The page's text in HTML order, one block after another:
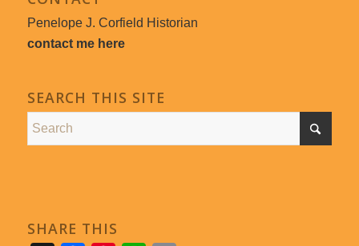
Penelope J. Corfield Historian
contact me here
SEARCH THIS SITE
SHARE THIS